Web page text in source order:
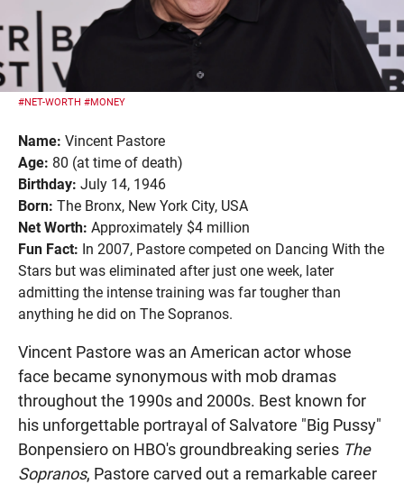
#NET-WORTH #MONEY
Name: Vincent Pastore
Age: 80 (at time of death)
Birthday: July 14, 1946
Born: The Bronx, New York City, USA
Net Worth: Approximately $4 million
Fun Fact: In 2007, Pastore competed on Dancing With the
Stars but was eliminated after just one week, later
admitting the intense training was far tougher than
anything he did on The Sopranos.
Vincent Pastore was an American actor whose
face became synonymous with mob dramas
throughout the 1990s and 2000s. Best known for
his unforgettable portrayal of Salvatore "Big Pussy"
Bonpensiero on HBO's groundbreaking series The
Sopranos, Pastore carved out a remarkable career